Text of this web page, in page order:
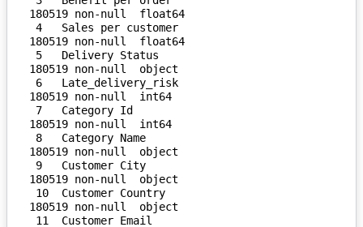
180519 non-null  float64
180519 non-null  float64
180519 non-null  object
180519 non-null  int64
180519 non-null  int64
180519 non-null  object
180519 non-null  object
180519 non-null  object